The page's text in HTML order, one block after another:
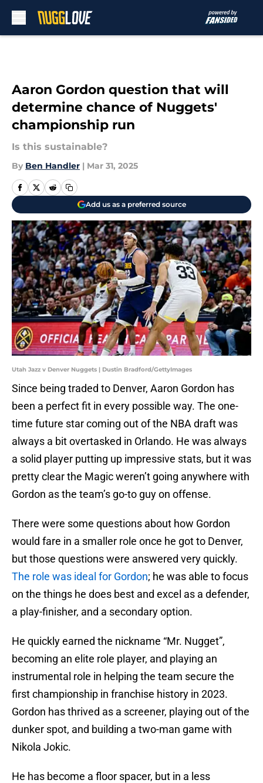
Aaron Gordon question that will
determine chance of Nuggets'
championship run
Is this sustainable?
By Ben Handler | Mar 31, 2025
Add us as a preferred source
Utah Jazz v Denver Nuggets | Dustin Bradford/GettyImages
Since being traded to Denver, Aaron Gordon has
been a perfect fit in every possible way. The one-
time future star coming out of the NBA draft was
always a bit overtasked in Orlando. He was always
a solid player putting up impressive stats, but it was
pretty clear the Magic weren’t going anywhere with
Gordon as the team’s go-to guy on offense.
There were some questions about how Gordon
would fare in a smaller role once he got to Denver,
but those questions were answered very quickly.
The role was ideal for Gordon; he was able to focus
on the things he does best and excel as a defender,
a play-finisher, and a secondary option.
He quickly earned the nickname “Mr. Nugget”,
becoming an elite role player, and playing an
instrumental role in helping the team secure the
first championship in franchise history in 2023.
Gordon has thrived as a screener, playing out of the
dunker spot, and building a two-man game with
Nikola Jokic.
He has become a floor spacer, but in a less